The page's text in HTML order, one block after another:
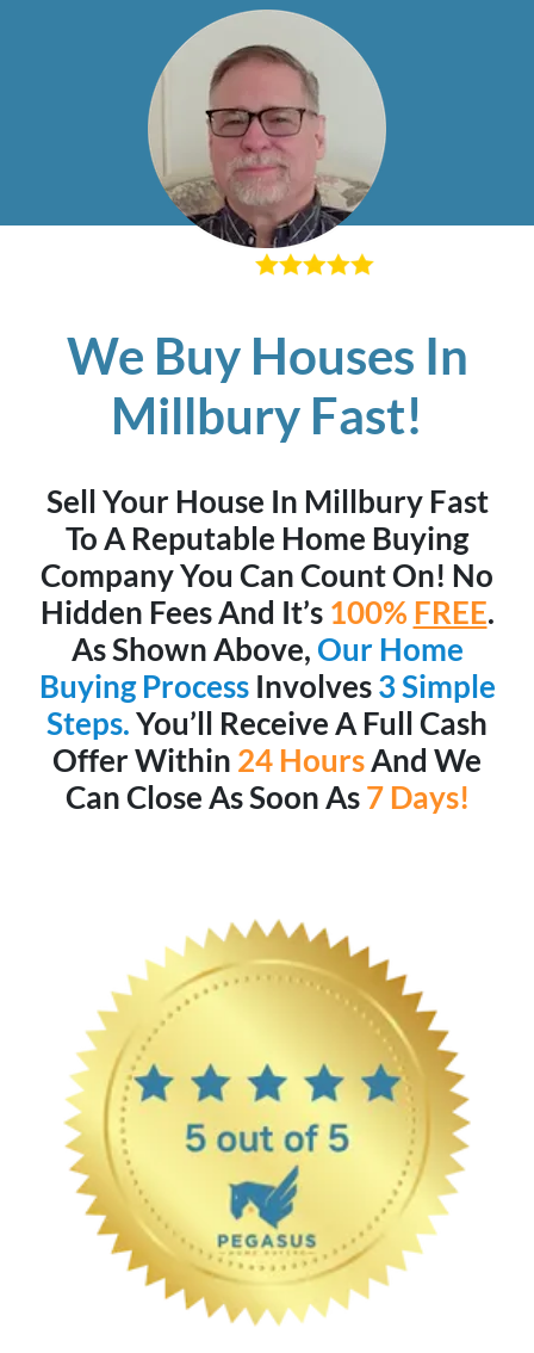
We Buy Houses In
Millbury Fast!
Sell Your House In Millbury Fast
To A Reputable Home Buying
Company You Can Count On! No
Hidden Fees And It’s 100% FREE.
As Shown Above,Our Home
Buying ProcessInvolves3 Simple
Steps.You’ll Receive A Full Cash
Offer Within 24 HoursAnd We
Can Close As Soon As7 Days!